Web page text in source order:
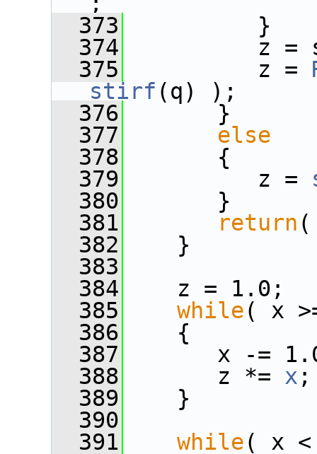
  373
}
  374
z =
  375
z =
stirf (q) );
  376
}
  377
else
  378
{
  379
z =
  380
}
  381
return (
  382
}
  383
  384
z = 1.0;
  385
while( x
  386
{
  387
x -=
  388
z *= x ;
  389
}
  390
  391
while( x